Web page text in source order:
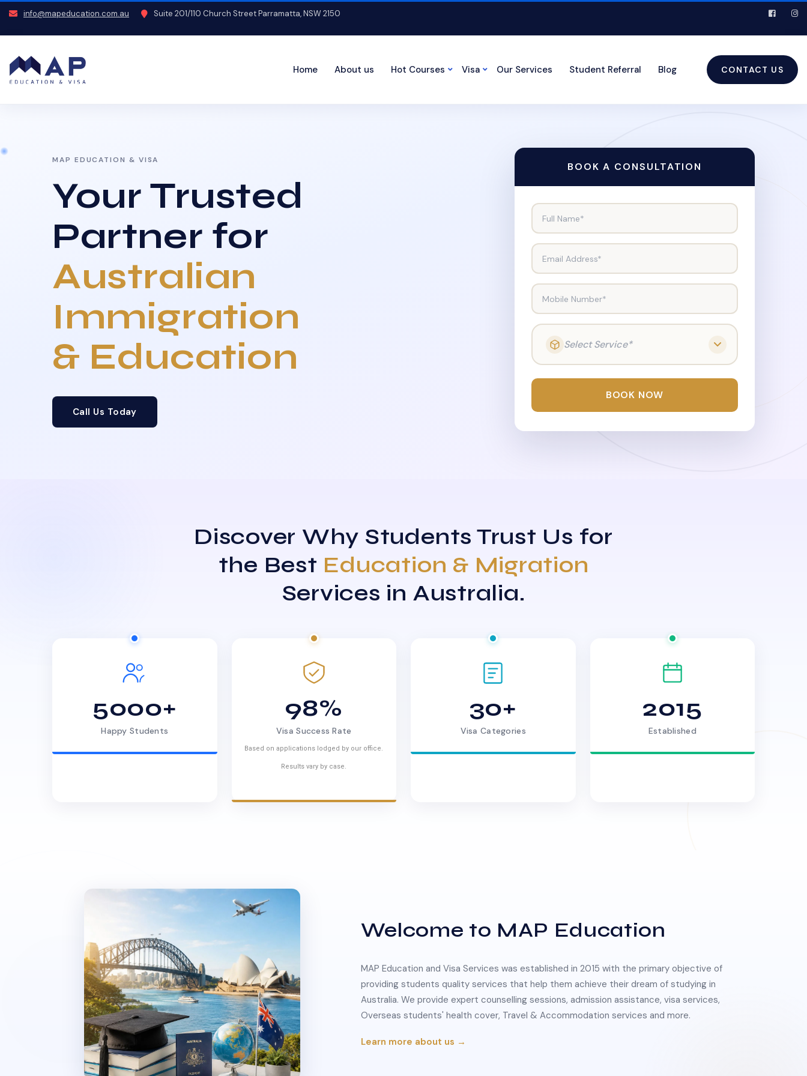
info@mapeducation.com.au Suite 201/110 Church Street Parramatta, NSW 2150
Home About us Hot Courses Visa Our Services Student Referral Blog CONTACT US
MAP EDUCATION & VISA
Your Trusted
Partner for
Australian
Immigration
& Education
Call Us Today
BOOK A CONSULTATION
Full Name*
Email Address*
Mobile Number*
Select Service*
BOOK NOW
Discover Why Students Trust Us for
the Best Education & Migration
Services in Australia.
5000+
Happy Students
98%
Visa Success Rate
Based on applications lodged by our office.
Results vary by case.
30+
Visa Categories
2015
Established
Welcome to MAP Education
MAP Education and Visa Services was established in 2015 with the primary objective of
providing students quality services that help them achieve their dream of studying in
Australia. We provide expert counselling sessions, admission assistance, visa services,
Overseas students' health cover, Travel & Accommodation services and more.
Learn more about us →